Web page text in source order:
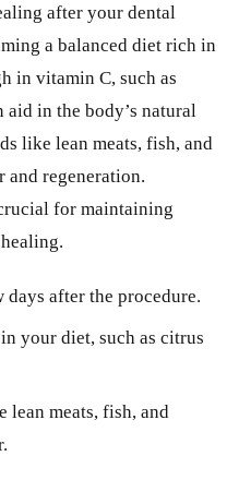
after your dental
a balanced diet rich in
in vitamin C, such as
in the body’s natural
like lean meats, fish, and
and regeneration.
for maintaining
after the procedure.
your diet, such as citrus
meats, fish, and